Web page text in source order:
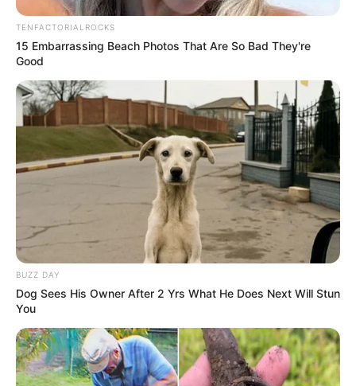
SEPTEMBER 10, 2024
in court yesterday
Unexpected || Hawks To Arrest ANC Heavyweight
Over R680 000 Alleged Money Laundering
SEPTEMBER 11, 2024
TENFACTORIALROCKS
15 Embarrassing Beach Photos That Are So Bad They're
Good
BUZZ DAY
Dog Sees His Owner After 2 Yrs What He Does Next Will Stun
You